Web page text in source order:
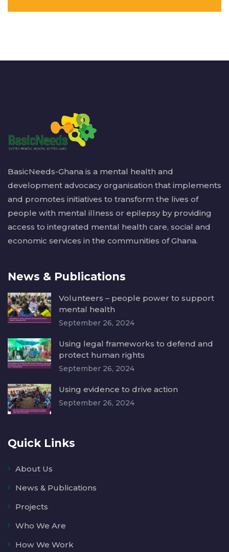
BasicNeeds-Ghana is a mental health and
development advocacy organisation that implements
and promotes initiatives to transform the lives of
people with mental illness or epilepsy by providing
access to integrated mental health care, social and
economic services in the communities of Ghana.
News & Publications
Volunteers – people power to support
mental health
September 26, 2024
Using legal frameworks to defend and
protect human rights
September 26, 2024
Using evidence to drive action
September 26, 2024
Quick Links
About Us
News & Publications
Projects
Who We Are
How We Work